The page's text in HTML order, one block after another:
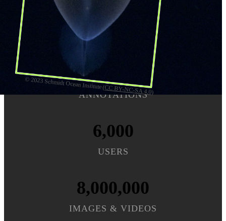
© 2023 Schmidt Ocean Institute (CC BY-NC-SA 4.0)
Sign up
45,000,000
ANNOTATIONS
6,000
USERS
8,000,000
IMAGES & VIDEOS